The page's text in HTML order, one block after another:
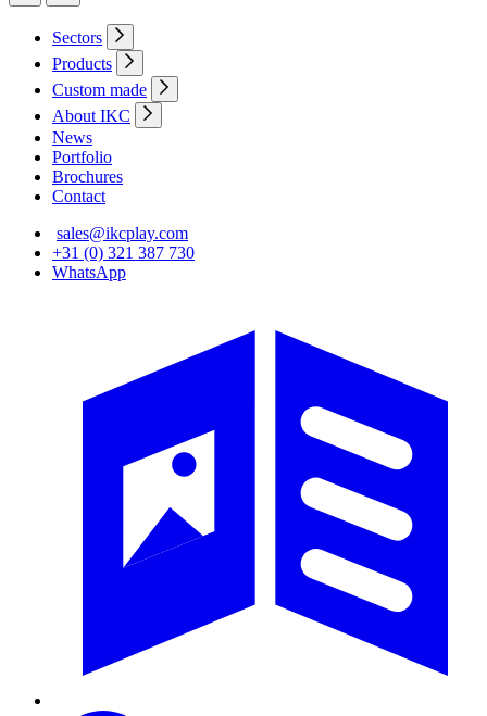
Sectors
Products
Custom made
About IKC
News
Portfolio
Brochures
Contact
sales@ikcplay.com
+31 (0) 321 387 730
WhatsApp